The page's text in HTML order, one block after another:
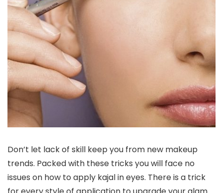
Don’t let lack of skill keep you from new makeup
trends. Packed with these tricks you will face no
issues on how to apply kajal in eyes. There is a trick